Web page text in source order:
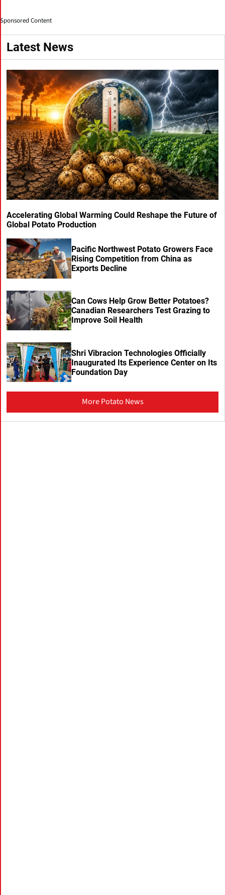
Sponsored Content
Latest News
Accelerating Global Warming Could Reshape the Future of
Global Potato Production
Pacific Northwest Potato Growers Face
Rising Competition from China as
Exports Decline
Can Cows Help Grow Better Potatoes?
Canadian Researchers Test Grazing to
Improve Soil Health
Shri Vibracion Technologies Officially
Inaugurated Its Experience Center on Its
Foundation Day
More Potato News